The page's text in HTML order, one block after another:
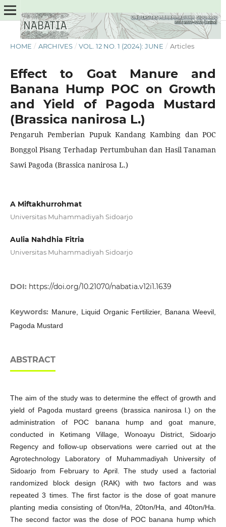
HOME / ARCHIVES / VOL. 12 NO. 1 (2024): JUNE / Articles
Effect to Goat Manure and
Banana Hump POC on Growth
and Yield of Pagoda Mustard
(Brassica nanirosa L.)
Pengaruh Pemberian Pupuk Kandang Kambing dan POC
Bonggol Pisang Terhadap Pertumbuhan dan Hasil Tanaman
Sawi Pagoda (Brassica nanirosa L.)
A Miftakhurrohmat
Universitas Muhammadiyah Sidoarjo
Aulia Nahdhia Fitria
Universitas Muhammadiyah Sidoarjo
DOI: https://doi.org/10.21070/nabatia.v12i1.1639
Keywords: Manure, Liquid Organic Fertilizier, Banana Weevil,
Pagoda Mustard
ABSTRACT
The aim of the study was to determine the effect of growth and
yield of Pagoda mustard greens (brassica nanirosa l.) on the
administration of POC banana hump and goat manure,
conducted in Ketimang Village, Wonoayu District, Sidoarjo
Regency and follow-up observations were carried out at the
Agrotechnology Laboratory of Muhammadiyah University of
Sidoarjo from February to April. The study used a factorial
randomized block design (RAK) with two factors and was
repeated 3 times. The first factor is the dose of goat manure
planting media consisting of 0ton/Ha, 20ton/Ha, and 40ton/Ha.
The second factor was the dose of POC banana hump which